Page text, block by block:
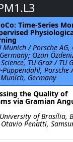
Time-Series
/ Porsche AG,
Ozan
TU Graz / TU
Porsche
Germany
the Quality of
via Gramian
of Brasília,
Penatti,